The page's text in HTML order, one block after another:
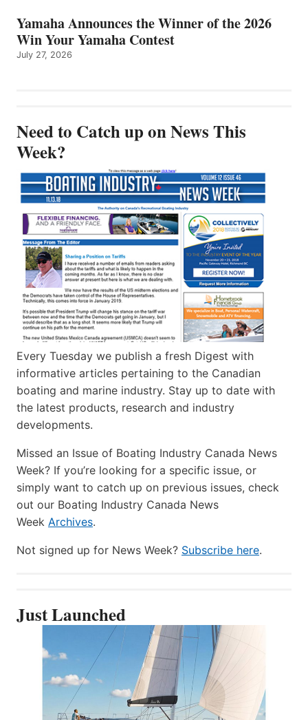
Yamaha Announces the Winner of the 2026
Win Your Yamaha Contest
July 27, 2026
Need to Catch up on News This
Week?
Every Tuesday we publish a fresh Digest with
informative articles pertaining to the Canadian
boating and marine industry. Stay up to date with
the latest products, research and industry
developments.
Missed an Issue of Boating Industry Canada News
Week? If you’re looking for a specific issue, or
simply want to catch up on previous issues, check
out our Boating Industry Canada News
Week Archives.
Not signed up for News Week? Subscribe here.
Just Launched